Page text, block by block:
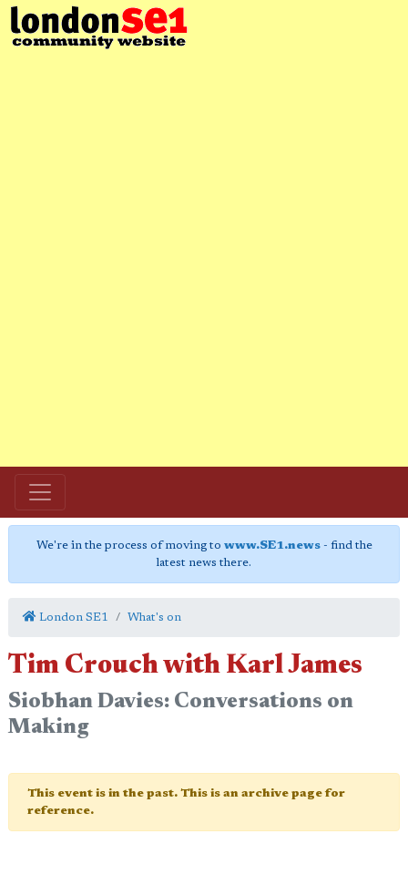
We're in the process of moving to www.SE1.news- find the
latest news there.
London SE1 What's on
Tim Crouch with Karl James
Siobhan Davies: Conversations on
Making
This event is in the past. This is an archive page for
reference.